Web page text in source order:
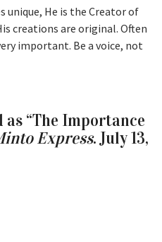
unique, He is the Creator of
creations are original. Often
important. Be a voice, not
“The Importance
Express. July 13,